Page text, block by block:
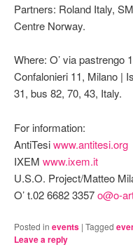
Partners: Roland Italy,
Centre Norway.
Where: O’ via pastrengo
Confalonieri 11, Milano |
31, bus 82, 70, 43, Italy.
For information:
AntiTesiwww.antitesi.org
IXEM www.ixem.it
U.S.O. Project/Matteo
O’ t.02 6682 3357o@o-
Posted in events | Tagged
Leave a reply